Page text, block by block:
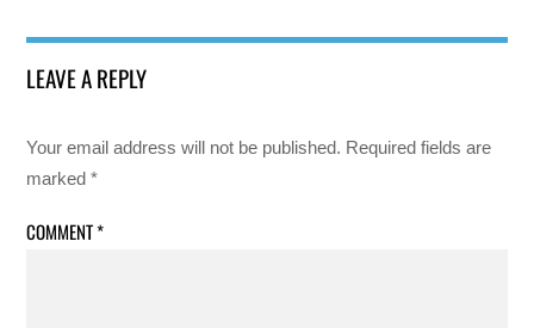
LEAVE A REPLY
Your email address will not be published. Required fields are
marked*
COMMENT*